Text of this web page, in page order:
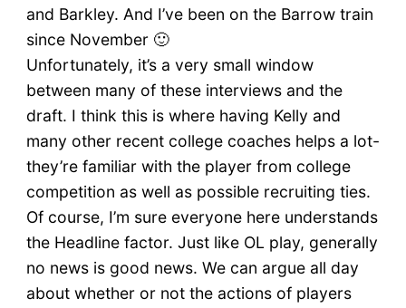
and Barkley. And I’ve been on the Barrow train
since November 🙂
Unfortunately, it’s a very small window
between many of these interviews and the
draft. I think this is where having Kelly and
many other recent college coaches helps a lot-
they’re familiar with the player from college
competition as well as possible recruiting ties.
Of course, I’m sure everyone here understands
the Headline factor. Just like OL play, generally
no news is good news. We can argue all day
about whether or not the actions of players